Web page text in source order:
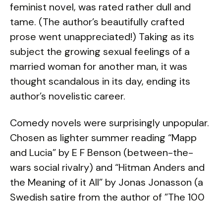
feminist novel, was rated rather dull and
tame. (The author’s beautifully crafted
prose went unappreciated!) Taking as its
subject the growing sexual feelings of a
married woman for another man, it was
thought scandalous in its day, ending its
author’s novelistic career.
Comedy novels were surprisingly unpopular.
Chosen as lighter summer reading “Mapp
and Lucia” by E F Benson (between-the-
wars social rivalry) and “Hitman Anders and
the Meaning of it All” by Jonas Jonasson (a
Swedish satire from the author of ”The 100